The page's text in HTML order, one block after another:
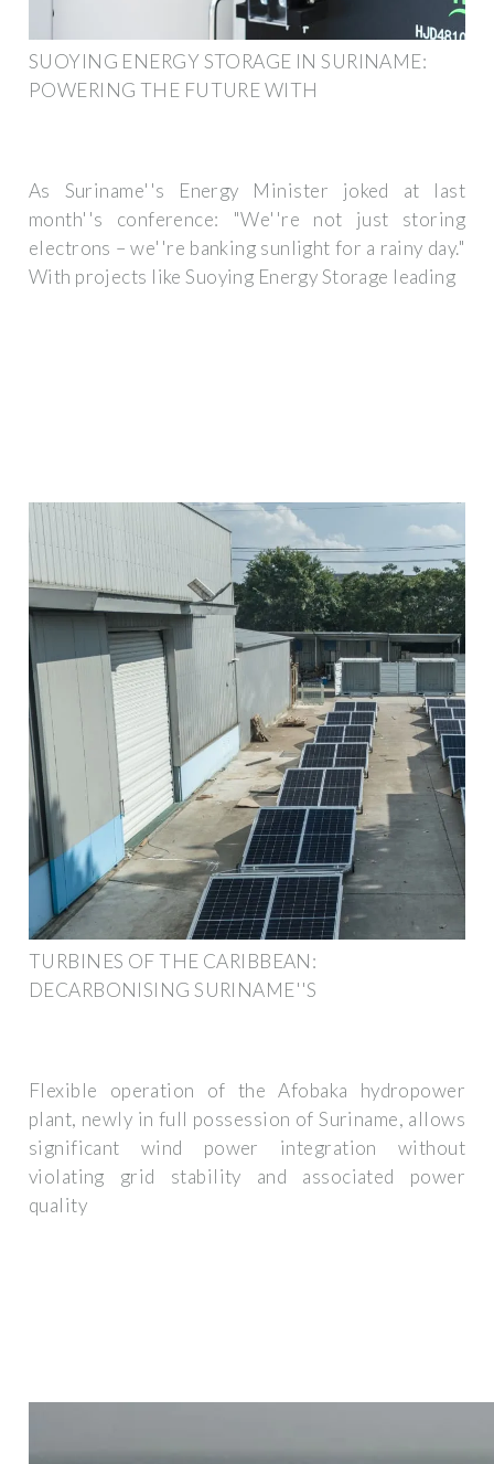
SUOYING ENERGY STORAGE IN SURINAME:
POWERING THE FUTURE WITH
As Suriname''s Energy Minister joked at last
month''s conference: "We''re not just storing
electrons – we''re banking sunlight for a rainy day."
With projects like Suoying Energy Storage leading
TURBINES OF THE CARIBBEAN:
DECARBONISING SURINAME''S
Flexible operation of the Afobaka hydropower
plant, newly in full possession of Suriname, allows
significant wind power integration without
violating grid stability and associated power
quality